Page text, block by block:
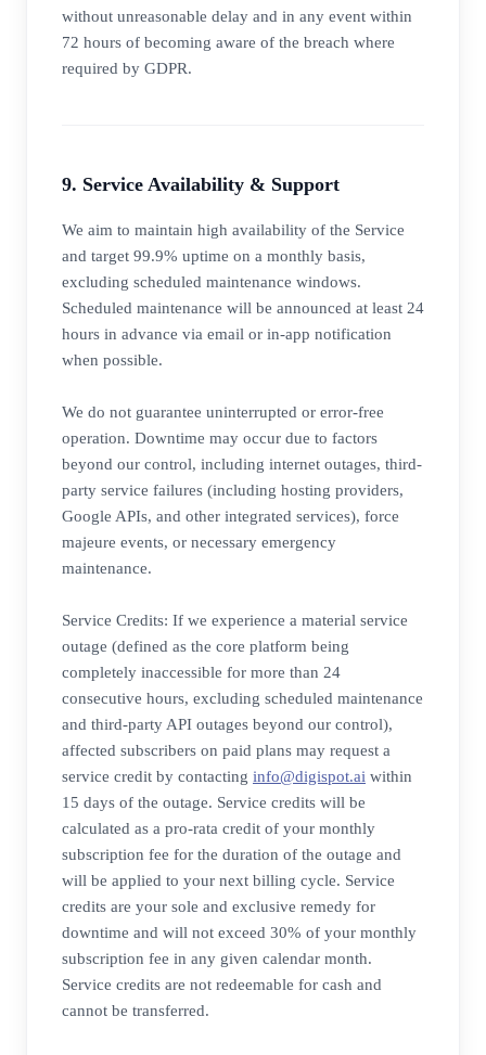
without unreasonable delay and in any event within
72 hours of becoming aware of the breach where
required by GDPR.
9. Service Availability & Support
We aim to maintain high availability of the Service
and target 99.9% uptime on a monthly basis,
excluding scheduled maintenance windows.
Scheduled maintenance will be announced at least 24
hours in advance via email or in-app notification
when possible.
We do not guarantee uninterrupted or error-free
operation. Downtime may occur due to factors
beyond our control, including internet outages, third-
party service failures (including hosting providers,
Google APIs, and other integrated services), force
majeure events, or necessary emergency
maintenance.
Service Credits: If we experience a material service
outage (defined as the core platform being
completely inaccessible for more than 24
consecutive hours, excluding scheduled maintenance
and third-party API outages beyond our control),
affected subscribers on paid plans may request a
service credit by contacting info@digispot.ai within
15 days of the outage. Service credits will be
calculated as a pro-rata credit of your monthly
subscription fee for the duration of the outage and
will be applied to your next billing cycle. Service
credits are your sole and exclusive remedy for
downtime and will not exceed 30% of your monthly
subscription fee in any given calendar month.
Service credits are not redeemable for cash and
cannot be transferred.